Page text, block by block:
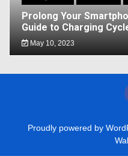
Prolong Your
Guide to Charging
May 10, 2023
Proudly powered by